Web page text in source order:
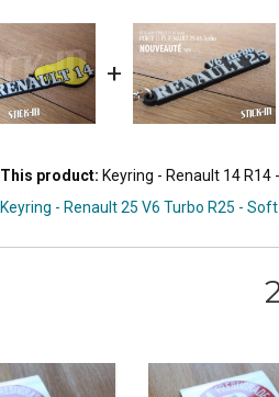
+
This product: Keyring - Renault 14
Keyring - Renault 25 V6 Turbo R25 -